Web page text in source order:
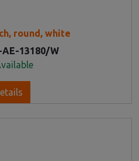
round, white
AE-13180/W